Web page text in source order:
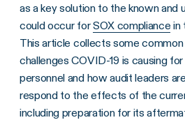
as a key solution to the known and
could occur forSOX compliance in
This article collects some
challenges COVID-19 is causing
personnel and how audit leaders
respond to the effects of the
including preparation for its